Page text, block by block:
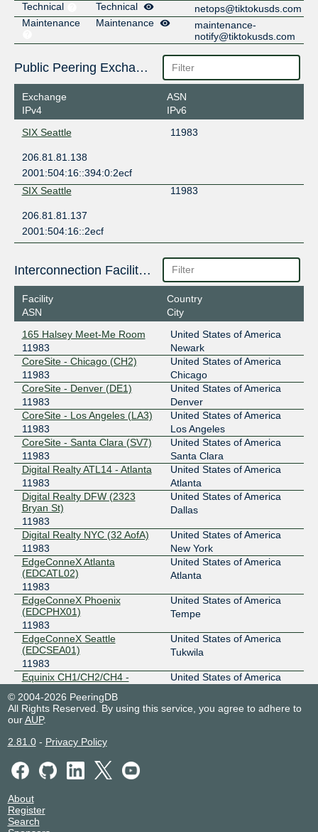
Technical
Technical
netops@tiktokusds.com
Maintenance
Maintenance
maintenance-
notify@tiktokusds.com
Public Peering Exchange Points
Exchange
IPv4
ASN
IPv6
SIX Seattle
11983
206.81.81.138
2001:504:16::394:0:2ecf
SIX Seattle
11983
206.81.81.137
2001:504:16::2ecf
Interconnection Facilities
Facility
ASN
Country
City
165 Halsey Meet-Me Room
11983
United States of America
Newark
CoreSite - Chicago (CH2)
11983
United States of America
Chicago
CoreSite - Denver (DE1)
11983
United States of America
Denver
CoreSite - Los Angeles (LA3)
11983
United States of America
Los Angeles
CoreSite - Santa Clara (SV7)
11983
United States of America
Santa Clara
Digital Realty ATL14 - Atlanta
11983
United States of America
Atlanta
Digital Realty DFW (2323
Bryan St)
11983
United States of America
Dallas
Digital Realty NYC (32 AofA)
11983
United States of America
New York
EdgeConneX Atlanta
(EDCATL02)
11983
United States of America
Atlanta
EdgeConneX Phoenix
(EDCPHX01)
11983
United States of America
Tempe
EdgeConneX Seattle
(EDCSEA01)
11983
United States of America
Tukwila
Equinix CH1/CH2/CH4 -
11983
United States of America
Equinix DA11 - Dallas
United States of America
Equinix DC1-DC15,DC21-
11983
Equinix LA1 - Los Angeles
11983
Equinix MI1 - Miami, NOTA
11983
© 2004-2026 PeeringDB
All Rights Reserved. By using this service, you agree to adhere to
ourAUP.
2.81.0- Privacy Policy
About
Register
Search